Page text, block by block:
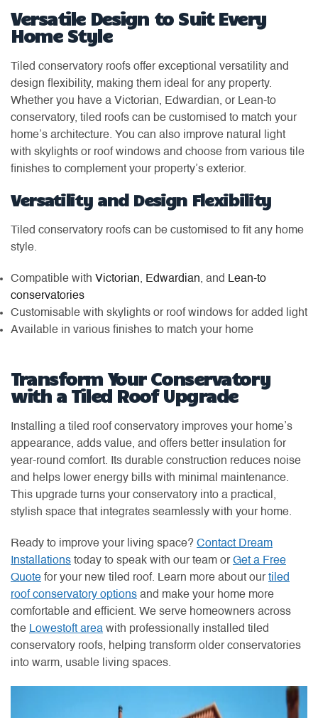
Versatile Design to Suit Every
Home Style
Tiled conservatory roofs offer exceptional versatility and
design flexibility, making them ideal for any property.
Whether you have a Victorian, Edwardian, or Lean-to
conservatory, tiled roofs can be customised to match your
home’s architecture. You can also improve natural light
with skylights or roof windows and choose from various tile
finishes to complement your property’s exterior.
Versatility and Design Flexibility
Tiled conservatory roofs can be customised to fit any home
style.
Compatible with Victorian, Edwardian, and Lean-to
conservatories
Customisable with skylights or roof windows for added light
Available in various finishes to match your home
Transform Your Conservatory
with a Tiled Roof Upgrade
Installing a tiled roof conservatory improves your home’s
appearance, adds value, and offers better insulation for
year-round comfort. Its durable construction reduces noise
and helps lower energy bills with minimal maintenance.
This upgrade turns your conservatory into a practical,
stylish space that integrates seamlessly with your home.
Ready to improve your living space? Contact Dream
Installations today to speak with our team orGet a Free
Quote for your new tiled roof. Learn more about ourtiled
roof conservatory options and make your home more
comfortable and efficient. We serve homeowners across
the Lowestoft area with professionally installed tiled
conservatory roofs, helping transform older conservatories
into warm, usable living spaces.